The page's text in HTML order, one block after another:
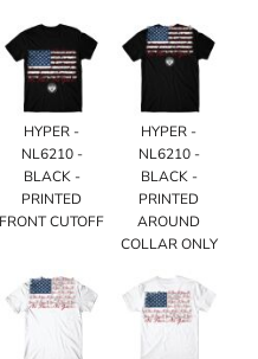
HYPER -
NL6210 -
BLACK -
PRINTED
FRONT CUTOFF
HYPER -
NL6210 -
BLACK -
PRINTED
AROUND
COLLAR ONLY